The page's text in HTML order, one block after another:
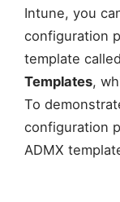
Intune, you
configuration
template called
Templates,
To
configuration
ADMX